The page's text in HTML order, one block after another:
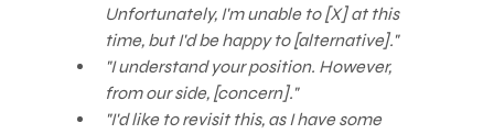
Unfortunately, I'm unable to [X] at this
time, but I'd be happy to [alternative]."
"I understand your position. However,
from our side, [concern]."
"I'd like to revisit this, as I have some